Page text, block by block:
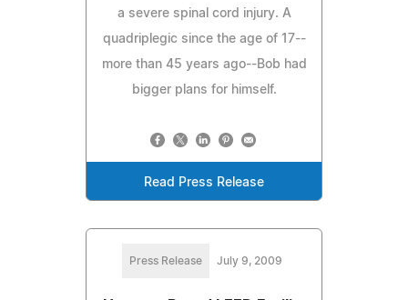
a severe spinal cord injury. A
quadriplegic since the age of 17--
more than 45 years ago--Bob had
bigger plans for himself.
Read Press Release
Press Release July 9, 2009